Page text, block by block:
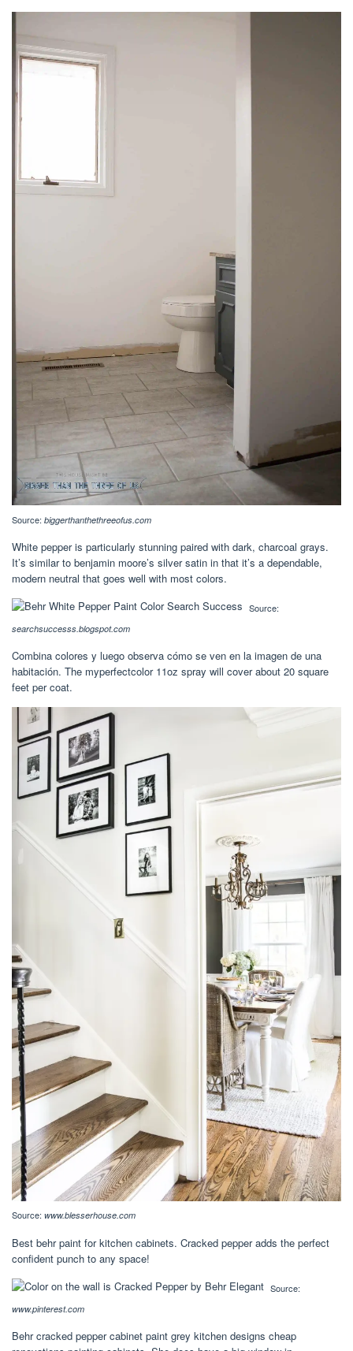
Source: biggerthanthethreeofus.com
White pepper is particularly stunning paired with dark, charcoal grays.
It’s similar to benjamin moore’s silver satin in that it’s a dependable,
modern neutral that goes well with most colors.
Source:
searchsuccesss.blogspot.com
Combina colores y luego observa cómo se ven en la imagen de una
habitación. The myperfectcolor 11oz spray will cover about 20 square
feet per coat.
Source: www.blesserhouse.com
Best behr paint for kitchen cabinets. Cracked pepper adds the perfect
confident punch to any space!
Source:
www.pinterest.com
Behr cracked pepper cabinet paint grey kitchen designs cheap